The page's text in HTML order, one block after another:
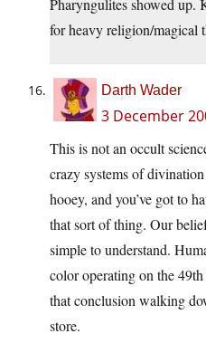
Pharyngulites showed up.
for heavy religion/magical
Darth Wader
3 December
This is not an occult
crazy systems of
hooey, and you’ve got to
that sort of thing. Our
simple to understand.
color operating on the
that conclusion walking
store.